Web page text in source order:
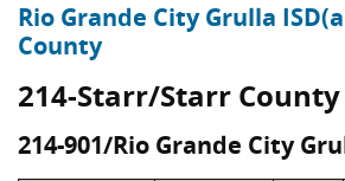
Rio Grande City Grulla
County
214-Starr/Starr County
214-901/Rio Grande City